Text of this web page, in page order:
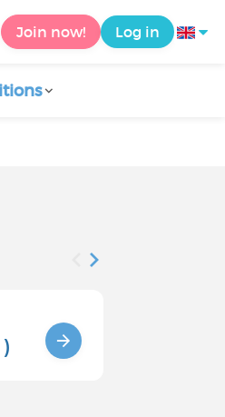
Join now! Log in